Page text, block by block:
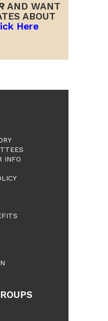
AND WANT
ABOUT
Here
INFO